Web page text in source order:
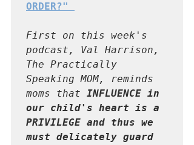
ORDER?"
First on this week's
podcast, Val Harrison,
The Practically
Speaking MOM, reminds
moms that INFLUENCE in
our child's heart is a
PRIVILEGE and thus we
must delicately guard